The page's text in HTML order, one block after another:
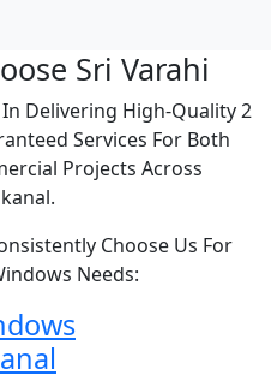
Sri Varahi
Delivering High-Quality 2
Services For Both
Projects Across
Choose Us For
Needs: